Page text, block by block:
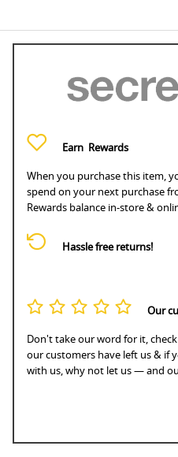
Earn Rewards
When you purchase this item,
spend on your next purchase
Rewards balance in-store &
Hassle free returns!
Our
Don't take our word for it,
our customers have left us & if
with us, why not let us — and